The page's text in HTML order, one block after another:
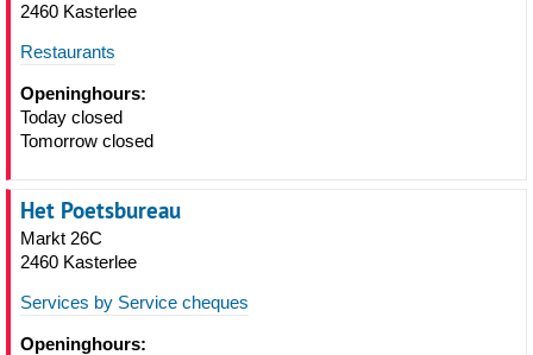
2460 Kasterlee
Restaurants
Openinghours:
Today closed
Tomorrow closed
Het Poetsbureau
Markt 26C
2460 Kasterlee
Services by Service cheques
Openinghours: